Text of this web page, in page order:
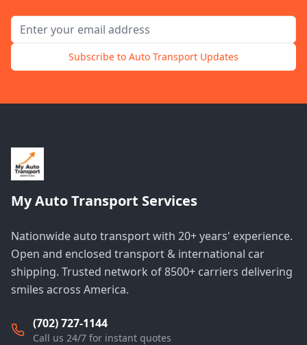
Email address for newsletter
Subscribe to Auto Transport Updates
My Auto Transport Services
Nationwide auto transport with 20+ years' experience.
Open and enclosed transport & international car
shipping. Trusted network of 8500+ carriers delivering
smiles across America.
(702) 727-1144
Call us 24/7 for instant quotes